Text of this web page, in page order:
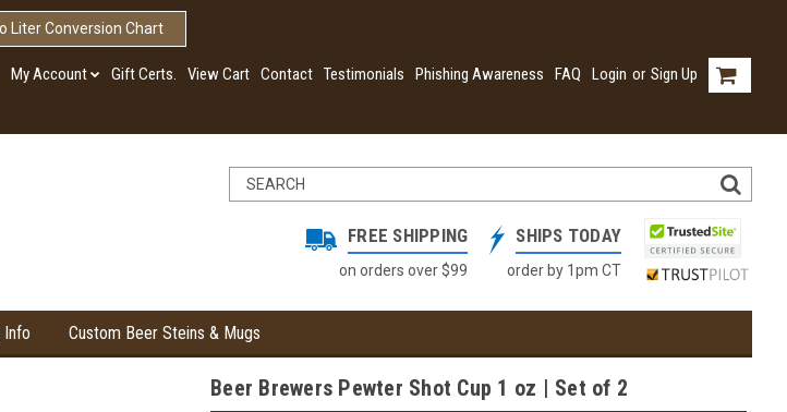
Liter Conversion Chart
My Account Gift Certs. View Cart Contact Testimonials Phishing Awareness FAQ Login or Sign Up
FREE SHIPPING
on orders over $99
SHIPS TODAY
order by 1pm CT
Info Custom Beer Steins & Mugs
Beer Brewers Pewter Shot Cup 1 oz | Set of 2